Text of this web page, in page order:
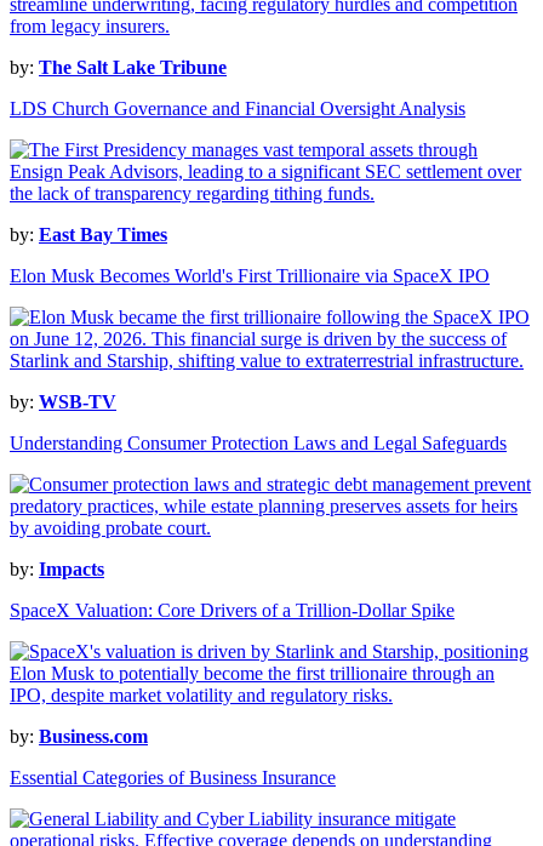
by: The Salt Lake Tribune
LDS Church Governance and Financial Oversight Analysis
by: East Bay Times
Elon Musk Becomes World's First Trillionaire via SpaceX IPO
by: WSB-TV
Understanding Consumer Protection Laws and Legal Safeguards
by: Impacts
SpaceX Valuation: Core Drivers of a Trillion-Dollar Spike
by: Business.com
Essential Categories of Business Insurance